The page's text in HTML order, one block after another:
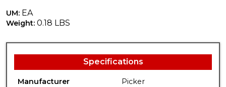
UM: EA
Weight: 0.18 LBS
Specifications
Manufacturer
Picker